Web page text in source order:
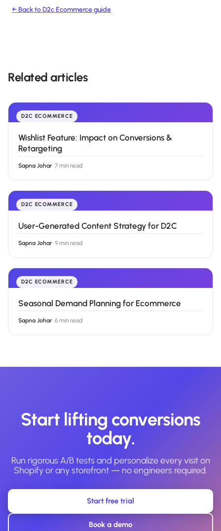
← Back toD2c Ecommerceguide
Related articles
D2C ECOMMERCE
Wishlist Feature: Impact on Conversions &
Retargeting
Sapna Johar· 7 min read
D2C ECOMMERCE
User-Generated Content Strategy for D2C
Sapna Johar· 9 min read
D2C ECOMMERCE
Seasonal Demand Planning for Ecommerce
Sapna Johar· 6 min read
Start lifting conversions
today.
Run rigorous A/B tests and personalize every visit on
Shopify or any storefront — no engineers required.
Start free trial
Book a demo